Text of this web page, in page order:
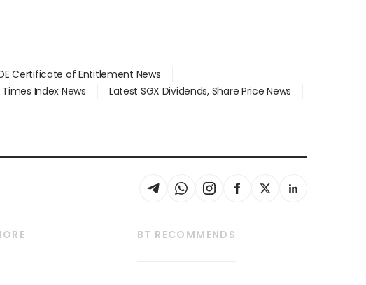
Certificate of Entitlement News
Index News
Latest SGX Dividends, Share Price News
BT RECOMMENDS